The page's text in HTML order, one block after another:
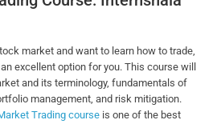
market and want to learn how to trade,
excellent option for you. This course will
and its terminology, fundamentals of
management, and risk mitigation.
Trading course is one of the best